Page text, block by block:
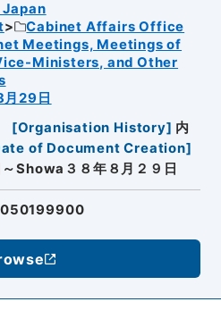
Cabinet Affairs Office
Meetings, Meetings of
Ministers, and Other
29日
[Organisation History] 内
of Document Creation]
Showa３８年８月２９日